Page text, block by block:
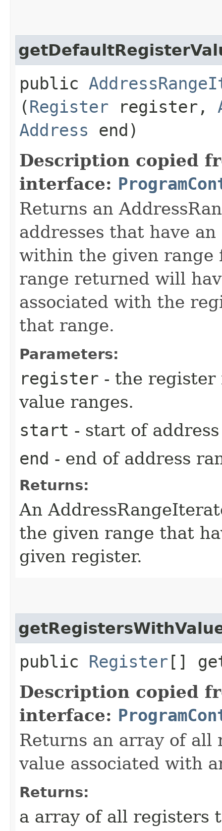
public
(Register register,
Address end)
Description copied
interface:
Returns an
addresses that have
within the given range
range returned will
associated with the
that range.
Parameters:
register - the
value ranges.
start - start of
end - end of address
Returns:
An
the given range that
given register.
public Register[]
Description copied
interface:
Returns an array of all
value associated with
Returns:
a array of all registers